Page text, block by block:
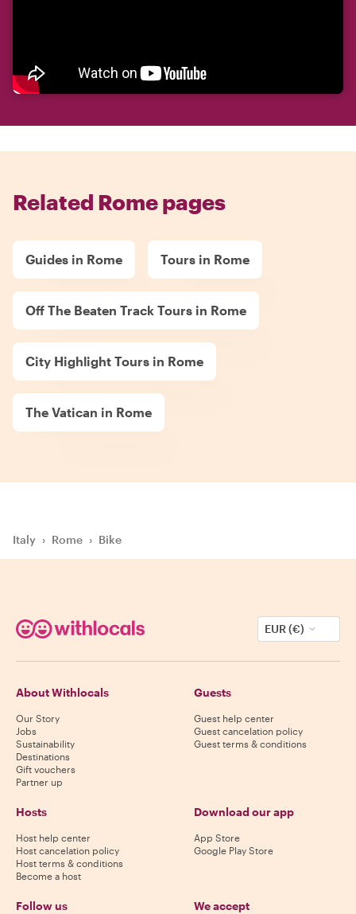
Related Rome pages
Guides in Rome Tours in Rome
Off The Beaten Track Tours in Rome
City Highlight Tours in Rome
The Vatican in Rome
Italy › Rome › Bike
EUR (€)
About Withlocals
Our Story
Jobs
Sustainability
Destinations
Gift vouchers
Partner up
Guests
Guest help center
Guest cancelation policy
Guest terms & conditions
Hosts
Host help center
Host cancelation policy
Host terms & conditions
Become a host
Download our app
App Store
Google Play Store
Follow us We accept